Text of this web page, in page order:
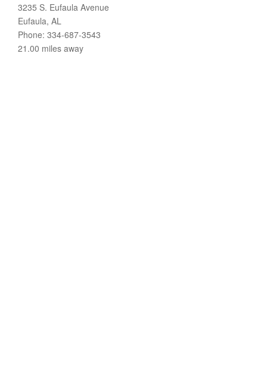
3235 S. Eufaula Avenue
Eufaula, AL
Phone: 334-687-3543
21.00 miles away